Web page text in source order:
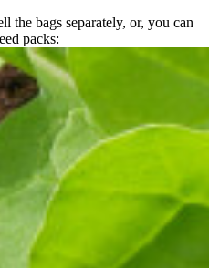
the bags separately, or, you can
packs: